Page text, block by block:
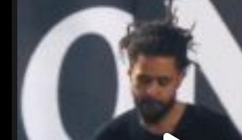
northpolehoops
Jan 11